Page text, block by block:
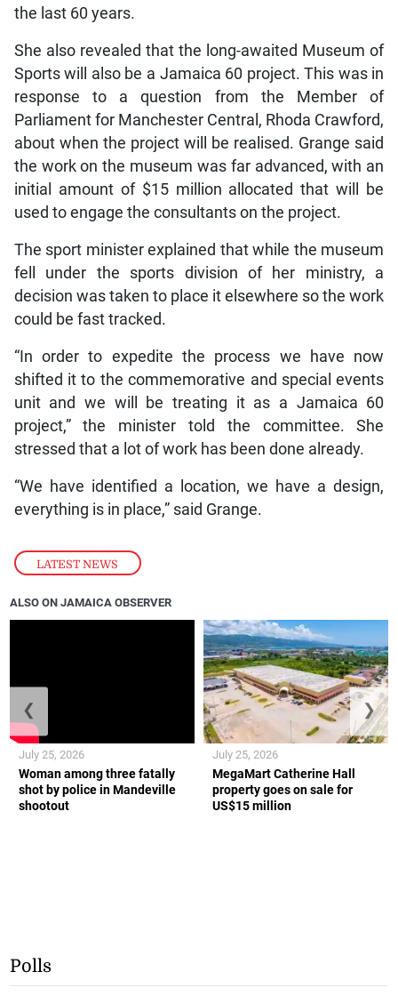
LATEST NEWS
the last 60 years.
She also revealed that the long-awaited Museum of
Sports will also be a Jamaica 60 project. This was in
response to a question from the Member of
Parliament for Manchester Central, Rhoda Crawford,
about when the project will be realised. Grange said
the work on the museum was far advanced, with an
initial amount of $15 million allocated that will be
used to engage the consultants on the project.
The sport minister explained that while the museum
fell under the sports division of her ministry, a
decision was taken to place it elsewhere so the work
could be fast tracked.
“In order to expedite the process we have now
shifted it to the commemorative and special events
unit and we will be treating it as a Jamaica 60
project,” the minister told the committee. She
stressed that a lot of work has been done already.
“We have identified a location, we have a design,
everything is in place,” said Grange.
ALSO ON JAMAICA OBSERVER
Woman among three fatally
shot by police in Mandeville
shootout
July 25, 2026
MegaMart Catherine Hall
property goes on sale for
US$15 million
July 25, 2026
❮ ❯
Polls